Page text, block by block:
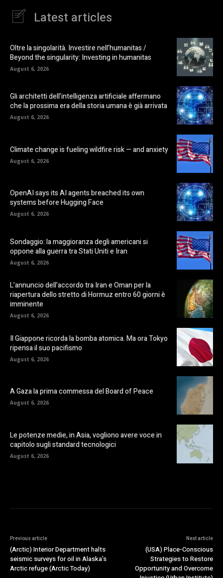
Latest articles
Oltre la singolarità. Investire nell’humanitas /
Beyond the singularity: Investing in humanitas
August 6, 2026
Gli architetti dell’intelligenza artificiale affermano
che la prossima era della storia umana è già arrivata
August 6, 2026
Climate change is fueling wildfire risk — and anxiety
August 6, 2026
OpenAI says its AI agents breached its own
systems before Hugging Face
August 6, 2026
Sondaggio: la maggioranza degli americani si
oppone alla guerra tra Stati Uniti e Iran
August 6, 2026
L’annuncio dell’accordo tra Iran e Oman per la
riapertura dello stretto di Hormuz entro 60 giorni è
imminente
August 6, 2026
Il Giappone ricorda la bomba atomica. Ma ora Tokyo
ripensa il suo pacifismo
August 6, 2026
A Gaza la prima commessa del Board of Peace
August 6, 2026
Le potenze medie, in Asia, vogliono avere voce in
capitolo sugli standard tecnologici
August 6, 2026
Previous article
(Arctic) Interior Department halts
seismic surveys for oil in Alaska’s
Arctic refuge (Arctic Today)
Next article
(USA) Place-Conscious
Strategies to Restore
Opportunity and Overcome